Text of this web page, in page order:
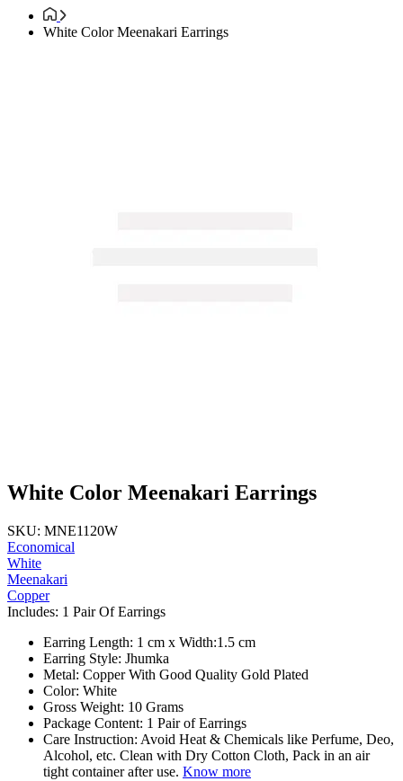
White Color Meenakari Earrings
White Color Meenakari Earrings
SKU: MNE1120W
Economical
White
Meenakari
Copper
Includes: 1 Pair Of Earrings
Earring Length: 1 cm x Width:1.5 cm
Earring Style: Jhumka
Metal: Copper With Good Quality Gold Plated
Color: White
Gross Weight: 10 Grams
Package Content: 1 Pair of Earrings
Care Instruction: Avoid Heat & Chemicals like Perfume, Deo,
Alcohol, etc. Clean with Dry Cotton Cloth, Pack in an air
tight container after use. Know more